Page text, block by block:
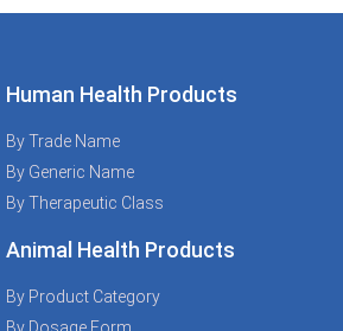
Human Health Products
By Trade Name
By Generic Name
By Therapeutic Class
Animal Health Products
By Product Category